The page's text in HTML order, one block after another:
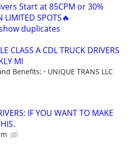
Start at 85CPM or 30%
LIMITED SPOTS🔥
duplicates
CLASS A CDL TRUCK DRIVERS
MI
Benefits; UNIQUE TRANS LLC
IF YOU WANT TO MAKE